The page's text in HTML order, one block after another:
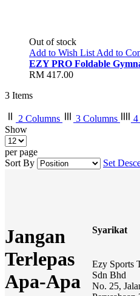
Out of stock
Add to Wish List Add to
EZY PRO Foldable
RM 417.00
3 Items
2 Columns 3 Columns 4
Show
per page
Sort By
Set
Jangan
Terlepas
Apa-Apa
Syarikat
Ezy Sports
Sdn Bhd
No. 25,